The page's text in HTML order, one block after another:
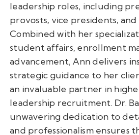
leadership roles, including
provosts, vice presidents, and
Combined with her
student affairs, enrollment
advancement, Ann delivers
strategic guidance to her
an invaluable partner in
leadership recruitment. Dr.
unwavering dedication to
and professionalism ensures